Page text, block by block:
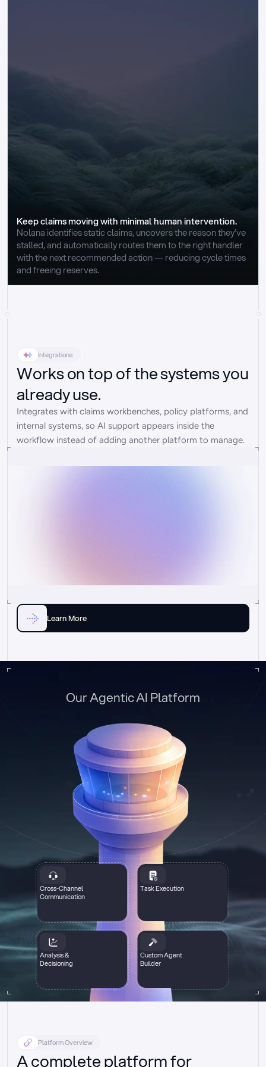
Keep claims moving with minimal human intervention.
Nolana identifies static claims, uncovers the reason they’ve
stalled, and automatically routes them to the right handler
with the next recommended action — reducing cycle times
and freeing reserves.
Integrations
Works on top of the systems you
already use.
Integrates with claims workbenches, policy platforms, and
internal systems, so AI support appears inside the
workflow instead of adding another platform to manage.
Learn More
Cross-Channel
Communication
Task Execution
Analysis &
Decisioning
Custom Agent
Builder
Our Agentic AI Platform
Platform Overview
A complete platform for